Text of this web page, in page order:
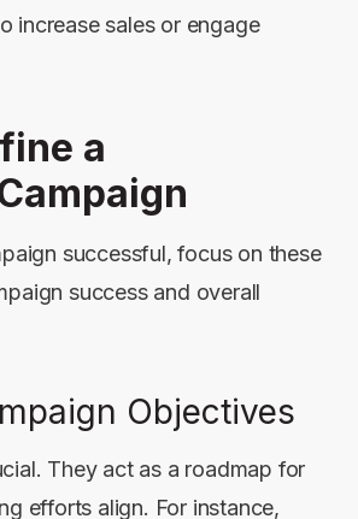
increase sales or engage
a
successful, focus on these
success and overall
Objectives
They act as a roadmap for
efforts align. For instance,